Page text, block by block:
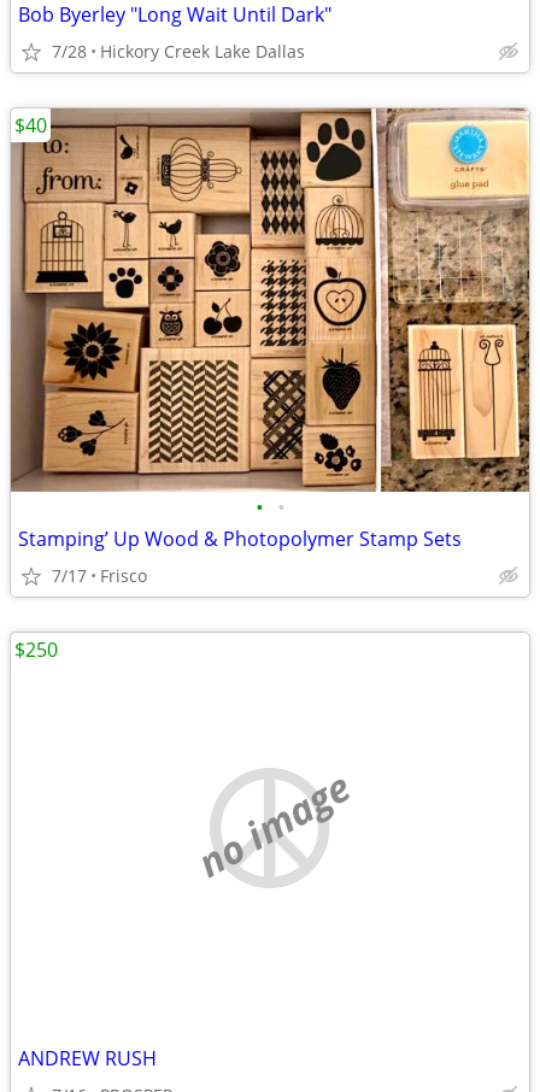
Bob Byerley "Long Wait Until Dark"
7/28 Hickory Creek Lake Dallas
• •
Stamping’ Up Wood & Photopolymer Stamp Sets
7/17 Frisco
$40
no image
ANDREW RUSH
$250